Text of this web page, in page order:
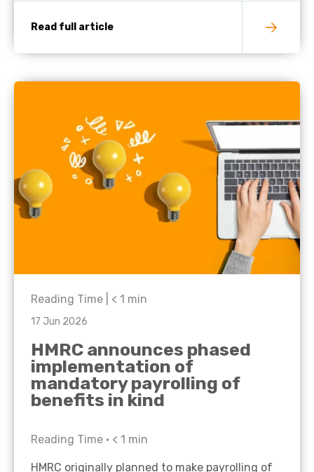
Read full article
Reading Time | < 1 min
17 Jun 2026
HMRC announces phased
implementation of
mandatory payrolling of
benefits in kind
Reading Time • < 1 min
HMRC originally planned to make payrolling of